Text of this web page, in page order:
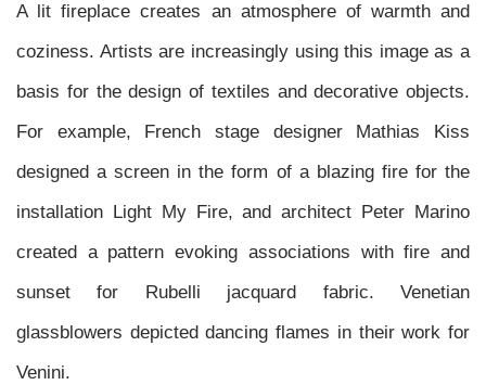
A lit fireplace creates an atmosphere of warmth and
coziness. Artists are increasingly using this image as a
basis for the design of textiles and decorative objects.
For example, French stage designer Mathias Kiss
designed a screen in the form of a blazing fire for the
installation Light My Fire, and architect Peter Marino
created a pattern evoking associations with fire and
sunset for Rubelli jacquard fabric. Venetian
glassblowers depicted dancing flames in their work for
Venini.